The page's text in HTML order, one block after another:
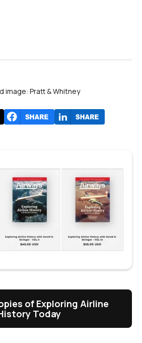
image: Pratt & Whitney
of Exploring Airline
Today